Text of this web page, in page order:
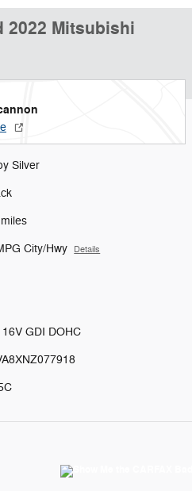
2022 Mitsubishi
Silver
City/Hwy Details
GDI DOHC